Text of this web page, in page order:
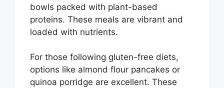
bowls packed with plant-based
proteins. These meals are vibrant and
loaded with nutrients.
For those following gluten-free diets,
options like almond flour pancakes or
quinoa porridge are excellent. These